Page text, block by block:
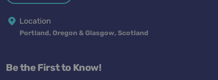
Location
Portland, Oregon & Glasgow, Scotland
Be the First to Know!